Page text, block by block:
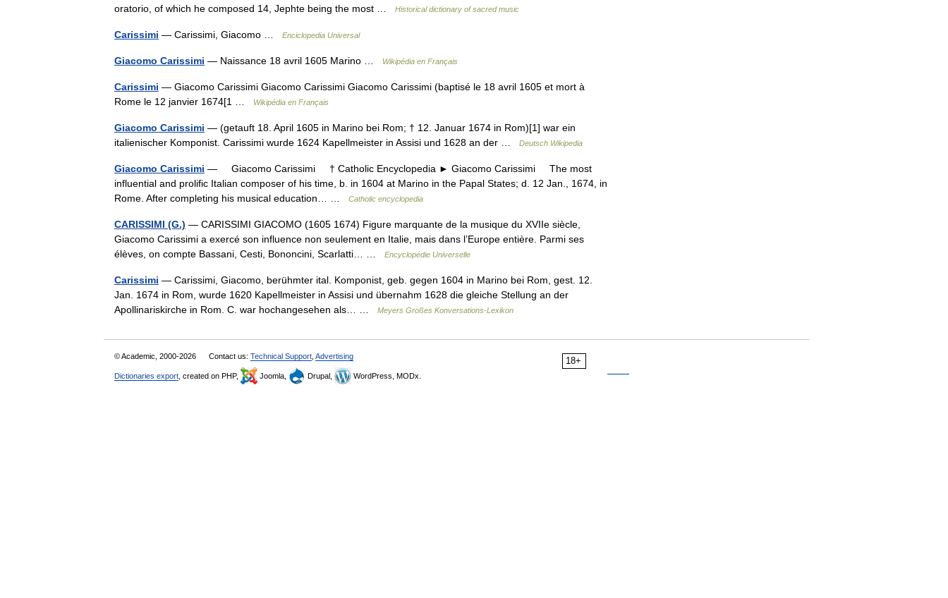
oratorio, of which he composed 14, Jephte being the most …
Historical dictionary of sacred music
Carissimi — Carissimi, Giacomo … Enciclopedia Universal
Giacomo Carissimi — Naissance 18 avril 1605 Marino … Wikipédia en Français
Carissimi — Giacomo Carissimi Giacomo Carissimi Giacomo Carissimi (baptisé le 18 avril 1605 et mort à
Rome le 12 janvier 1674[1 …
Wikipédia en Français
Giacomo Carissimi — (getauft 18. April 1605 in Marino bei Rom; † 12. Januar 1674 in Rom)[1] war ein
italienischer Komponist. Carissimi wurde 1624 Kapellmeister in Assisi und 1628 an der …
Deutsch Wikipedia
Giacomo Carissimi — Giacomo Carissimi † Catholic Encyclopedia ► Giacomo Carissimi The most
influential and prolific Italian composer of his time, b. in 1604 at Marino in the Papal States; d. 12 Jan., 1674, in
Rome. After completing his musical education… …
Catholic encyclopedia
CARISSIMI (G.) — CARISSIMI GIACOMO (1605 1674) Figure marquante de la musique du XVIIe siècle,
Giacomo Carissimi a exercé son influence non seulement en Italie, mais dans l’Europe entière. Parmi ses
élèves, on compte Bassani, Cesti, Bononcini, Scarlatti… …
Encyclopédie Universelle
Carissimi — Carissimi, Giacomo, berühmter ital. Komponist, geb. gegen 1604 in Marino bei Rom, gest. 12.
Jan. 1674 in Rom, wurde 1620 Kapellmeister in Assisi und übernahm 1628 die gleiche Stellung an der
Apollinariskirche in Rom. C. war hochangesehen als… …
Meyers Großes Konversations-Lexikon
18+
© Academic, 2000-2026 Contact us: Technical Support Advertising
Dictionaries export , created on PHP, Joomla, Drupal, WordPress, MODx.